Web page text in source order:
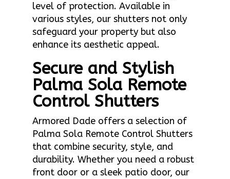
level of protection. Available in
various styles, our shutters not only
safeguard your property but also
enhance its aesthetic appeal.
Secure and Stylish
Palma Sola Remote
Control Shutters
Armored Dade offers a selection of
Palma Sola Remote Control Shutters
that combine security, style, and
durability. Whether you need a robust
front door or a sleek patio door, our